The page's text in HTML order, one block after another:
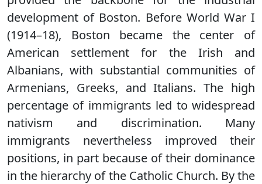
development of Boston. Before World War I
(1914–18), Boston became the center of
American settlement for the Irish and
Albanians, with substantial communities of
Armenians, Greeks, and Italians. The high
percentage of immigrants led to widespread
nativism and discrimination. Many
immigrants nevertheless improved their
positions, in part because of their dominance
in the hierarchy of the Catholic Church. By the